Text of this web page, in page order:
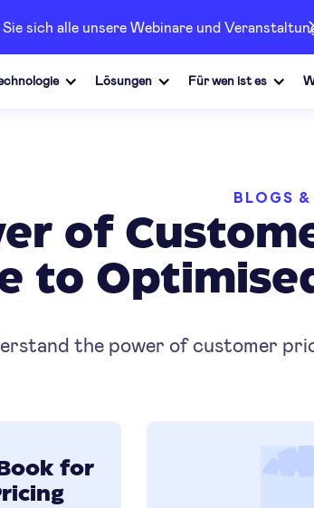
sich alle unsere Webinare und
Lösungen Für wen ist es
BLOGS &
of
to
the power of customer
for